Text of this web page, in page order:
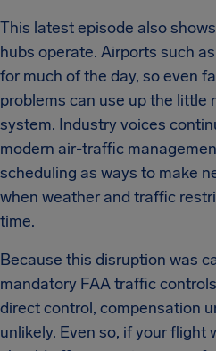
This latest episode also
hubs operate. Airports such
for much of the day, so even
problems can use up the little
system. Industry voices
modern air-traffic
scheduling as ways to make
when weather and traffic
time.
Because this disruption was
mandatory FAA traffic
direct control, compensation
unlikely. Even so, if your flight